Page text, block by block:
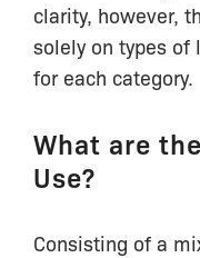
clarity, however,
solely on types of
for each category.
What are
Use?
Consisting of a